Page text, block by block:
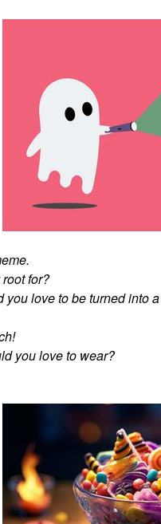
for?
love to be turned into
you love to wear?